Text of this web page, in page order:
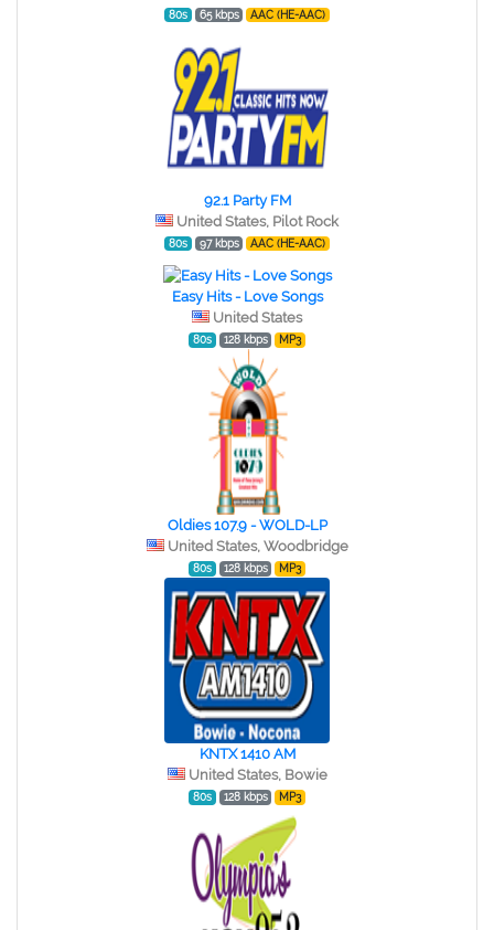
80s 65 kbps AAC (HE-AAC)
92.1 Party FM
United States, Pilot Rock
80s 97 kbps AAC (HE-AAC)
Easy Hits - Love Songs
United States
80s 128 kbps MP3
Oldies 107.9 - WOLD-LP
United States, Woodbridge
80s 128 kbps MP3
KNTX 1410 AM
United States, Bowie
80s 128 kbps MP3